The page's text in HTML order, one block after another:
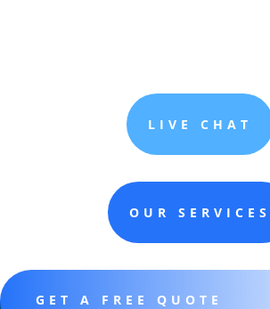
LIVE CHAT
OUR SERVICES
GET A FREE QUOTE